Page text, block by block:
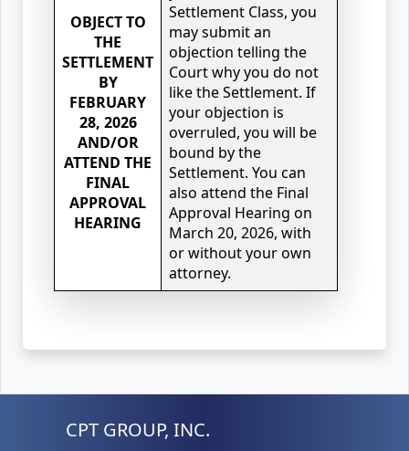
OBJECT TO
THE
SETTLEMENT
BY
FEBRUARY
28, 2026
AND/OR
ATTEND THE
FINAL
APPROVAL
HEARING
Settlement Class, you
may submit an
objection telling the
Court why you do not
like the Settlement. If
your objection is
overruled, you will be
bound by the
Settlement. You can
also attend the Final
Approval Hearing on
March 20, 2026, with
or without your own
attorney.
CPT GROUP, INC.